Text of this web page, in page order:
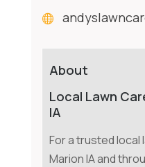
About
Local Lawn
IA
For a trusted local
Marion IA and